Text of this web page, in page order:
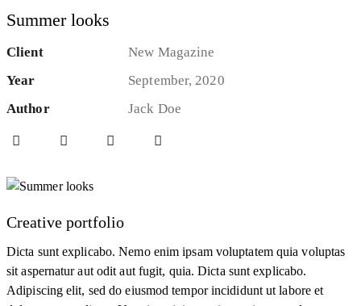
Summer looks
Creative portfolio
Dicta sunt explicabo. Nemo enim ipsam voluptatem quia voluptas
sit aspernatur aut odit aut fugit, quia. Dicta sunt explicabo.
Adipiscing elit, sed do eiusmod tempor incididunt ut labore et
Client
New Magazine
Year
September, 2020
Author
Jack Doe